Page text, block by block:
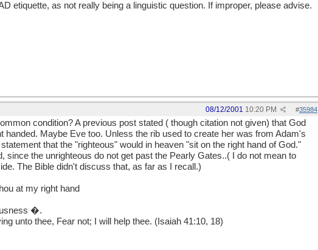
etiquette, as not really being a linguistic question. If improper, please advise.
#35984
08/12/2001 10:20 PM
condition? A previous post stated ( though citation not given) that God
handed. Maybe Eve too. Unless the rib used to create her was from Adam's
that the "righteous" would in heaven "sit on the right hand of God."
since the unrighteous do not get past the Pearly Gates..( I do not mean to
The Bible didn't discuss that, as far as I recall.)
at my right hand
�.
unto thee, Fear not; I will help thee. (Isaiah 41:10, 18)